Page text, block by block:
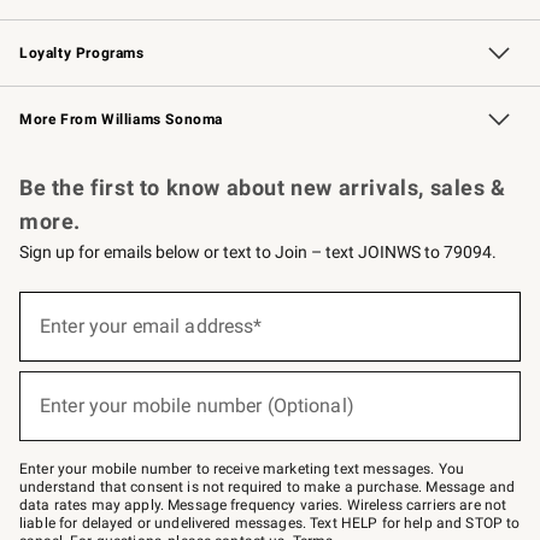
B2B Overview Contract
Trade Professional Chefs
Corporate Gifting
Loyalty Programs
Williams Sonoma Credit Card Key Rewards
Williams Sonoma Reserve
More From Williams Sonoma
Be the first to know about new arrivals, sales &
more.
Sign up for emails below or text to Join – text JOINWS to 79094.
below
–
text
JOINWS
to
79094.
Enter your email address*
(required)
Enter your mobile number (Optional)
(required)
Enter your mobile number to receive marketing text messages. You
understand that consent is not required to make a purchase. Message and
data rates may apply. Message frequency varies. Wireless carriers are not
liable for delayed or undelivered messages. Text HELP for help and STOP to